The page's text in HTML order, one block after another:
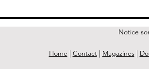
Notice
Home | Contact| Magazines|